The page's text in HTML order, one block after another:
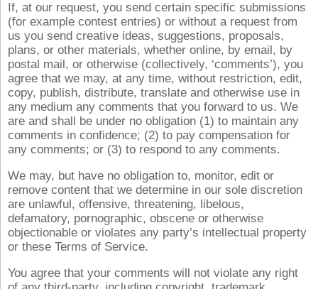
If, at our request, you send certain specific submissions
(for example contest entries) or without a request from
us you send creative ideas, suggestions, proposals,
plans, or other materials, whether online, by email, by
postal mail, or otherwise (collectively, ‘comments’), you
agree that we may, at any time, without restriction, edit,
copy, publish, distribute, translate and otherwise use in
any medium any comments that you forward to us. We
are and shall be under no obligation (1) to maintain any
comments in confidence; (2) to pay compensation for
any comments; or (3) to respond to any comments.
We may, but have no obligation to, monitor, edit or
remove content that we determine in our sole discretion
are unlawful, offensive, threatening, libelous,
defamatory, pornographic, obscene or otherwise
objectionable or violates any party’s intellectual property
or these Terms of Service.
You agree that your comments will not violate any right